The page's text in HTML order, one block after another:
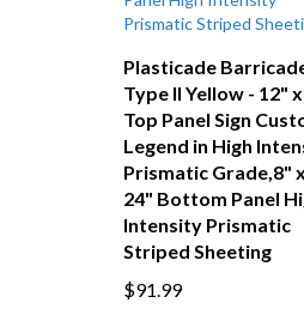
Plasticade
Type II Yellow - 12"
Top Panel Sign
Legend in High
Prismatic Grade,8" x
24" Bottom Panel
Intensity Prismatic
Striped Sheeting
$91.99